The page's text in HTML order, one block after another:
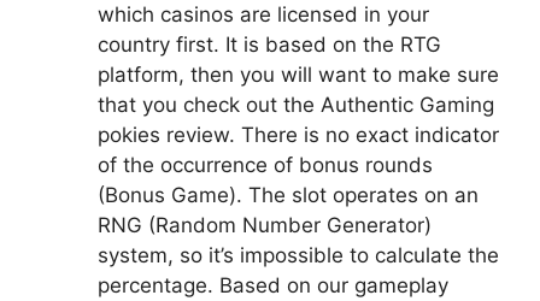
which casinos are licensed in your
country first. It is based on the RTG
platform, then you will want to make sure
that you check out the Authentic Gaming
pokies review. There is no exact indicator
of the occurrence of bonus rounds
(Bonus Game). The slot operates on an
RNG (Random Number Generator)
system, so it’s impossible to calculate the
percentage. Based on our gameplay